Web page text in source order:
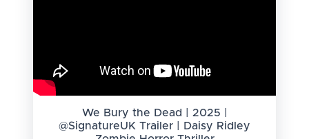
We Bury the Dead | 2025 |
@SignatureUK Trailer | Daisy Ridley